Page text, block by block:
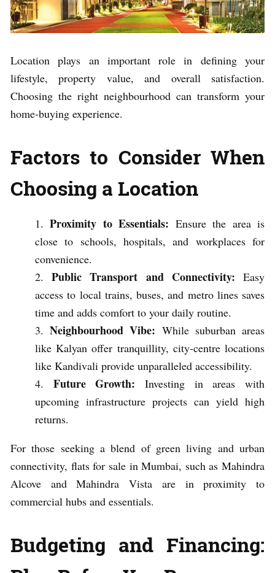
Location plays an important role in defining your
lifestyle, property value, and overall satisfaction.
Choosing the right neighbourhood can transform your
home-buying experience.
Factors to Consider When
Choosing a Location
Proximity to Essentials: Ensure the area is
close to schools, hospitals, and workplaces for
convenience.
Public Transport and Connectivity: Easy
access to local trains, buses, and metro lines saves
time and adds comfort to your daily routine.
Neighbourhood Vibe: While suburban areas
like Kalyan offer tranquillity, city-centre locations
like Kandivali provide unparalleled accessibility.
Future Growth: Investing in areas with
upcoming infrastructure projects can yield high
returns.
For those seeking a blend of green living and urban
connectivity, flats for sale in Mumbai, such as Mahindra
Alcove and Mahindra Vista are in proximity to
commercial hubs and essentials.
Budgeting and Financing: